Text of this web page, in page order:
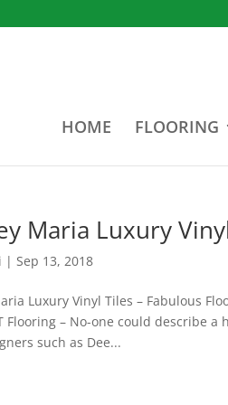
HOME FLOORING
Maria Luxury
|Sep 13, 2018
Luxury Vinyl Tiles – Fabulous
Flooring – No-one could describe
such as Dee...